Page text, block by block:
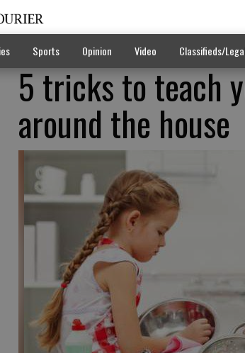
Sports Opinion Video Classifieds/
5 tricks to teach
around the house